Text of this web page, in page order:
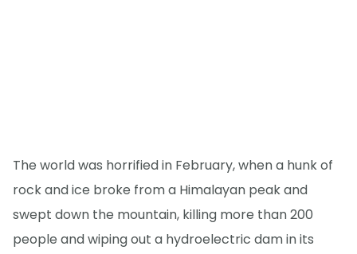
The world was horrified in February, when a hunk of
rock and ice broke from a Himalayan peak and
swept down the mountain, killing more than 200
people and wiping out a hydroelectric dam in its